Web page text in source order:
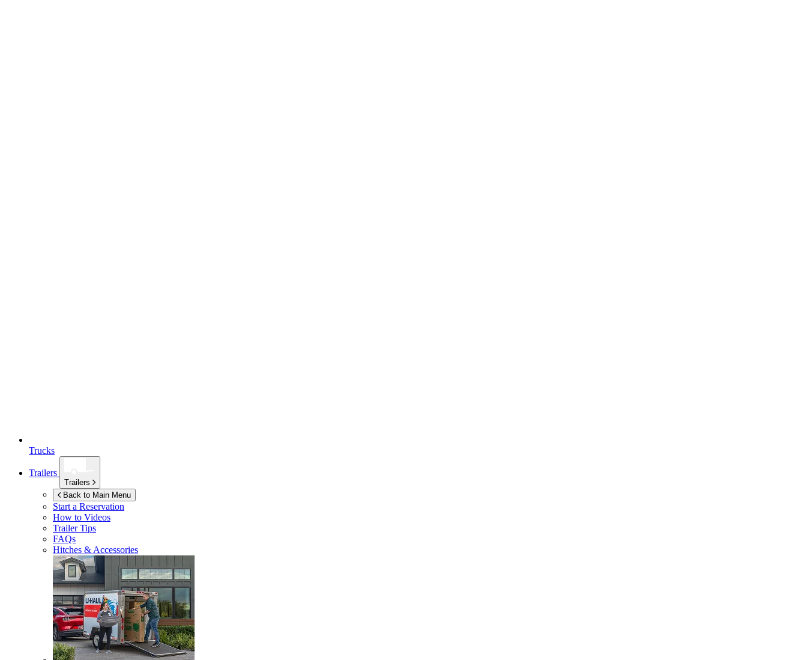
Trucks
Trailers
Trailers
Back to Main Menu
Start a Reservation
How to Videos
Trailer Tips
FAQs
Hitches & Accessories